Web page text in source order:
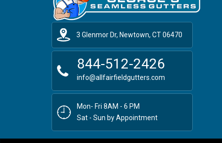
3 Glenmor Dr, Newtown, CT 06470
844-512-2426
info@allfairfieldgutters.com
Mon- Fri 8AM - 6 PM
Sat - Sun by Appointment